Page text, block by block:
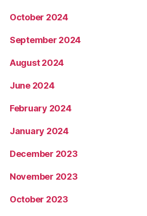
October 2024
September 2024
August 2024
June 2024
February 2024
January 2024
December 2023
November 2023
October 2023